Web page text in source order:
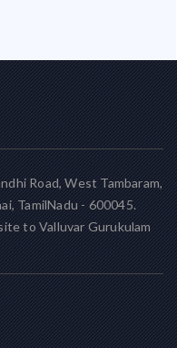
Road, West Tambaram,
TamilNadu - 600045.
to Valluvar Gurukulam